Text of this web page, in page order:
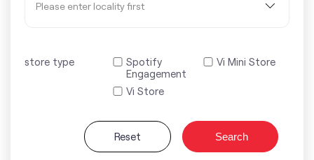
store type
Spotify
Engagement
Vi Mini Store
Vi Store
Reset Search